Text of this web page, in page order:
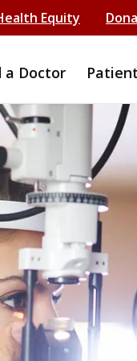
Equity
a Doctor